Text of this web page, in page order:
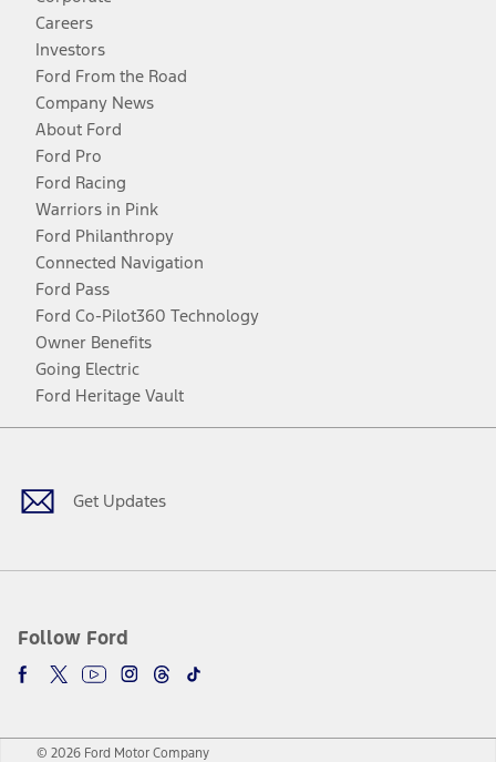
Careers
Investors
Ford From the Road
Company News
About Ford
Ford Pro
Ford Racing
Warriors in Pink
Ford Philanthropy
Connected Navigation
Ford Pass
Ford Co-Pilot360 Technology
Owner Benefits
Going Electric
Ford Heritage Vault
Get Updates
Follow Ford
Facebook
TwitterYoutubeInstagram
Threads
TikTok
© 2026 Ford Motor Company